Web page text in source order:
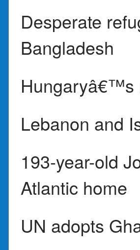
Desperate
Bangladesh
Hungaryâ€™s
Lebanon and
193-year-old
Atlantic home
UN adopts